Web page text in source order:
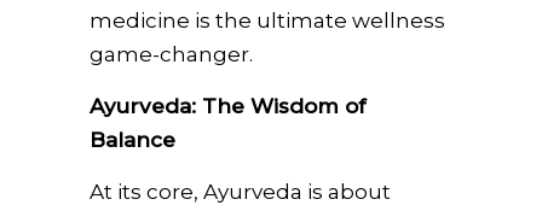
medicine is the ultimate wellness
game-changer.
Ayurveda: The Wisdom of
Balance
At its core, Ayurveda is about